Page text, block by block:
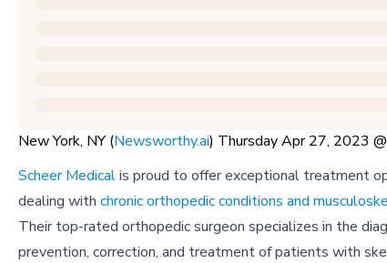
New York, NY (Newsworthy.ai) Thursday Apr 27, 2023
Scheer Medicalis proud to offer exceptional treatment
dealing with chronic orthopedic conditions and
Their top-rated orthopedic surgeon specializes in the
prevention, correction, and treatment of patients with